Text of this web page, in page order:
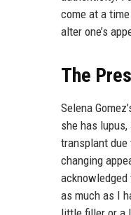
come at a
alter one’s
The
Selena
she has
transplant
changing
acknowledged
as much as I